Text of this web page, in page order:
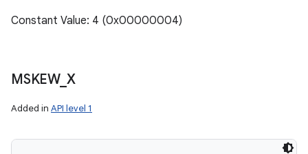
Constant Value: 4 (0x00000004)
MSKEW_ X
Added in API level 1